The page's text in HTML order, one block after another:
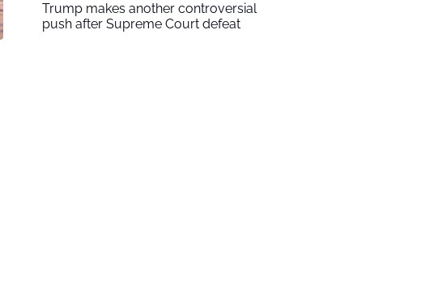
Trump makes another controversial
push after Supreme Court defeat